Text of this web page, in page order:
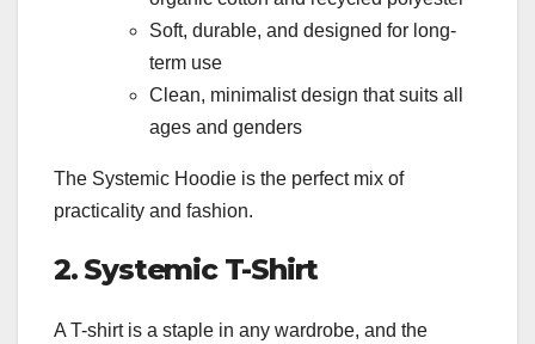
Soft, durable, and designed for long-
term use
Clean, minimalist design that suits all
ages and genders
The Systemic Hoodie is the perfect mix of
practicality and fashion.
2. Systemic T-Shirt
A T-shirt is a staple in any wardrobe, and the